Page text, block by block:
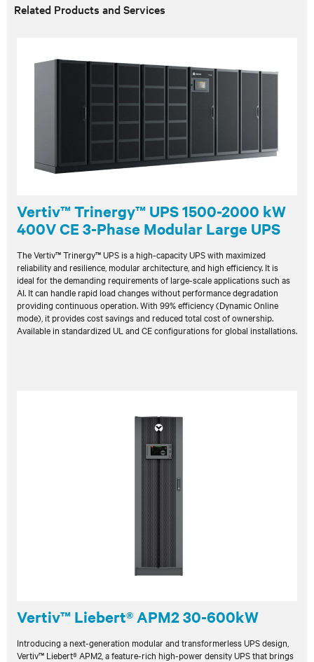
Related Products and Services
Vertiv™ Trinergy™ UPS 1500-2000 kW
400V CE 3-Phase Modular Large UPS
The Vertiv™ Trinergy™ UPS is a high-capacity UPS with maximized
reliability and resilience, modular architecture, and high efficiency. It is
ideal for the demanding requirements of large-scale applications such as
AI. It can handle rapid load changes without performance degradation
providing continuous operation. With 99% efficiency (Dynamic Online
mode), it provides cost savings and reduced total cost of ownership.
Available in standardized UL and CE configurations for global installations.
Vertiv™ Liebert® APM2 30-600kW
Introducing a next-generation modular and transformerless UPS design,
Vertiv™ Liebert® APM2, a feature-rich high-power density UPS that brings